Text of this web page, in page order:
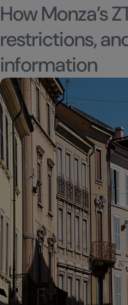
How Monza’s
restrictions,
information